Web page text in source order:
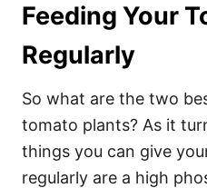
Feeding Your
Regularly
So what are the two
tomato plants? As it
things you can give
regularly are a high